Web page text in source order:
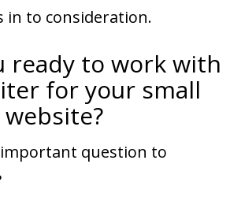
in to consideration.
ready to work with
for your small
important question to